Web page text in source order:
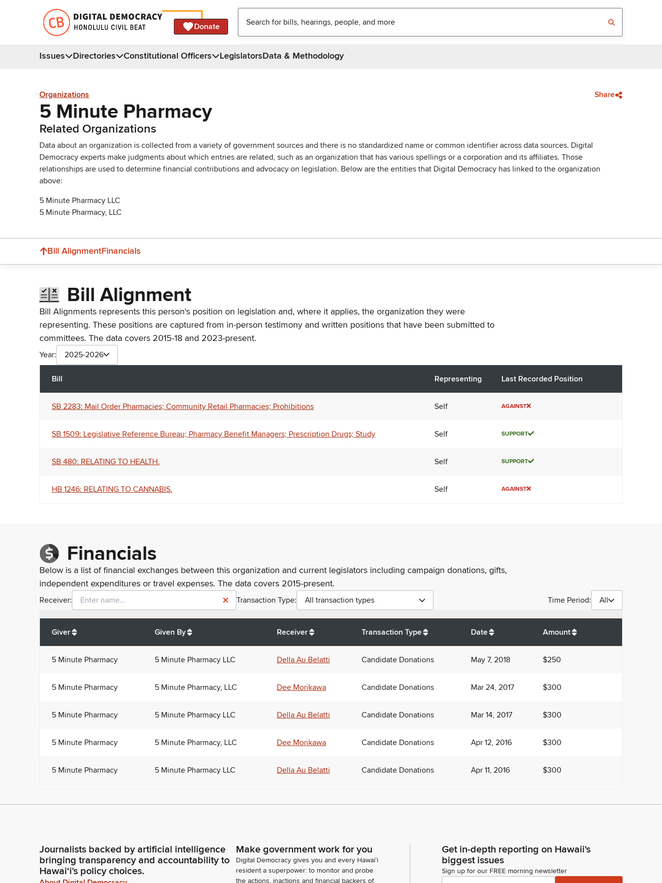
Donate
Issues Directories Constitutional Officers LegislatorsData & Methodology
Organizations Share
5 Minute Pharmacy
Related Organizations
Data about an organization is collected from a variety of government sources and there is no standardized name or common identifier across data sources. Digital
Democracy experts make judgments about which entries are related, such as an organization that has various spellings or a corporation and its affiliates. Those
relationships are used to determine financial contributions and advocacy on legislation. Below are the entities that Digital Democracy has linked to the organization
above:
5 Minute Pharmacy LLC
5 Minute Pharmacy, LLC
Bill AlignmentFinancials
Bill Alignment
Bill Alignments represents this person's position on legislation and, where it applies, the organization they were
representing. These positions are captured from in-person testimony and written positions that have been submitted to
committees. The data covers 2015-18 and 2023-present.
Year: 2025-2026
Bill Representing Last Recorded Position
SB 2283: Mail Order Pharmacies; Community Retail Pharmacies; Prohibitions Self AGAINST
SB 1509: Legislative Reference Bureau; Pharmacy Benefit Managers; Prescription Drugs; Study Self SUPPORT
SB 480: RELATING TO HEALTH. Self SUPPORT
HB 1246: RELATING TO CANNABIS. Self AGAINST
Financials
Below is a list of financial exchanges between this organization and current legislators including campaign donations, gifts,
independent expenditures or travel expenses. The data covers 2015-present.
Receiver: Transaction Type: All transaction types Time Period: All
Giver
Given By Receiver Transaction Type Date Amount
5 Minute Pharmacy 5 Minute Pharmacy LLC Della Au Belatti Candidate Donations May 7, 2018 $250
5 Minute Pharmacy 5 Minute Pharmacy, LLC Dee Morikawa Candidate Donations Mar 24, 2017 $300
5 Minute Pharmacy 5 Minute Pharmacy LLC Della Au Belatti Candidate Donations Mar 14, 2017 $300
5 Minute Pharmacy 5 Minute Pharmacy, LLC Dee Morikawa Candidate Donations Apr 12, 2016 $300
5 Minute Pharmacy 5 Minute Pharmacy LLC Della Au Belatti Candidate Donations Apr 11, 2016 $300
Journalists backed by artificial intelligence
bringing transparency and accountability to
Hawaiʻi's policy choices.
Make government work for you
Digital Democracy gives you and every Hawaiʻi
resident a superpower: to monitor and probe
the actions, inactions and financial backers of
Get in-depth reporting on Hawaii's
biggest issues
Sign up for our FREE morning newsletter